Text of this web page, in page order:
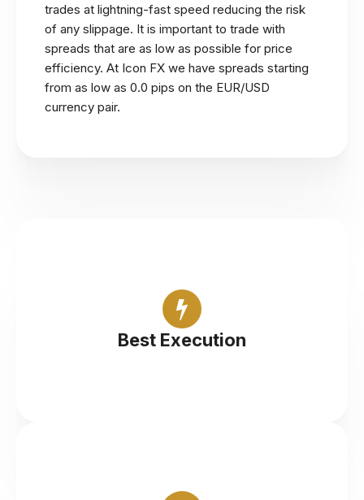
trades at lightning-fast speed reducing the risk
of any slippage. It is important to trade with
spreads that are as low as possible for price
efficiency. At Icon FX we have spreads starting
from as low as 0.0 pips on the EUR/USD
currency pair.
Best Execution
Professional execution with top-tier liquidity